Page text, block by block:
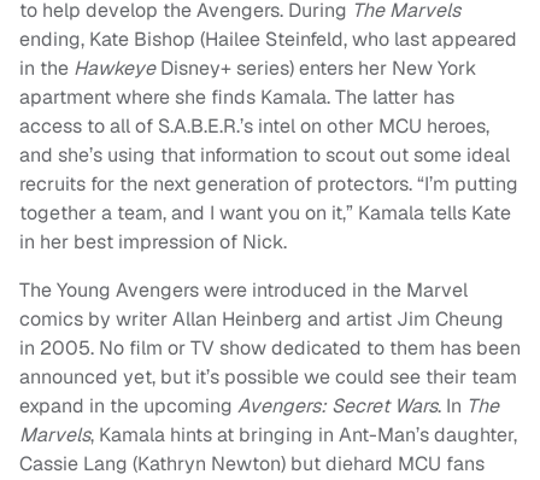
to help develop the Avengers. During The Marvels
ending, Kate Bishop (Hailee Steinfeld, who last appeared
in the HawkeyeDisney+ series) enters her New York
apartment where she finds Kamala. The latter has
access to all of S.A.B.E.R.’s intel on other MCU heroes,
and she’s using that information to scout out some ideal
recruits for the next generation of protectors. “I’m putting
together a team, and I want you on it,” Kamala tells Kate
in her best impression of Nick.
The Young Avengers were introduced in the Marvel
comics by writer Allan Heinberg and artist Jim Cheung
in 2005. No film or TV show dedicated to them has been
announced yet, but it’s possible we could see their team
expand in the upcoming Avengers: Secret Wars. In The
Marvels, Kamala hints at bringing in Ant-Man’s daughter,
Cassie Lang (Kathryn Newton) but diehard MCU fans